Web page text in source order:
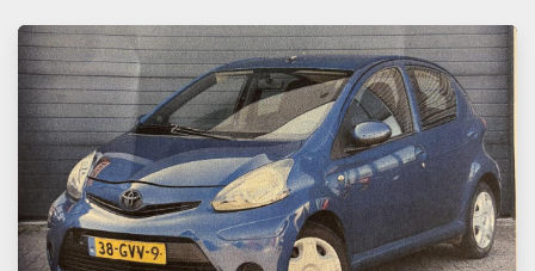
Other Car (2)
Sort by